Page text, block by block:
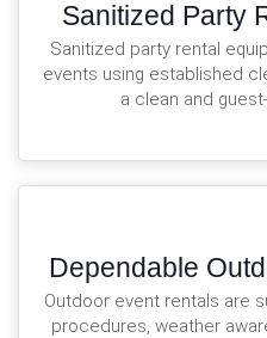
Sanitized Party
Sanitized party rental
events using established
a clean and
Dependable
Outdoor event rentals are
procedures, weather